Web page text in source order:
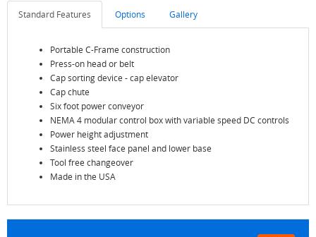
Standard Features Options Gallery
Portable C-Frame construction
Press-on head or belt
Cap sorting device - cap elevator
Cap chute
Six foot power conveyor
NEMA 4 modular control box with variable speed DC controls
Power height adjustment
Stainless steel face panel and lower base
Tool free changeover
Made in the USA